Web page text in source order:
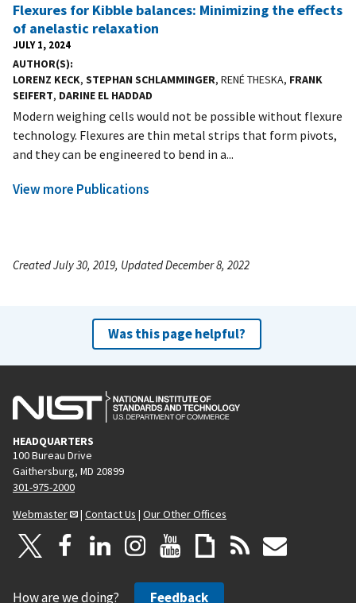
Flexures for Kibble balances: Minimizing the effects
of anelastic relaxation
JULY 1, 2024
AUTHOR(S)
LORENZ KECK, STEPHAN SCHLAMMINGER, RENÉ THESKA, FRANK
SEIFERT, DARINE EL HADDAD
Modern weighing cells would not be possible without flexure
technology. Flexures are thin metal strips that form pivots,
and they can be engineered to bend in a...
View more Publications
Created July 30, 2019, Updated December 8, 2022
Was this page helpful?
HEADQUARTERS
100 Bureau Drive
Gaithersburg, MD 20899
301-975-2000
Webmaster
| Contact Us | Our Other Offices
How are we doing? Feedback